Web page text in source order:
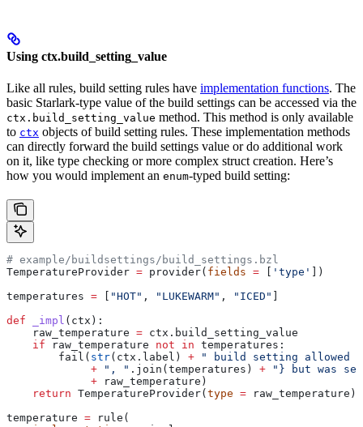
Using ctx.build_setting_value
Like all rules, build setting rules have implementation functions. The
basic Starlark-type value of the build settings can be accessed via the
ctx.build_setting_value method. This method is only available
to ctx objects of build setting rules. These implementation methods
can directly forward the build settings value or do additional work
on it, like type checking or more complex struct creation. Here’s
how you would implement an enum-typed build setting:
# example/buildsettings/build_settings.bzl
TemperatureProvider = provider( fields = 'type'
])
temperatures = "HOT" , "LUKEWARM" , "ICED"
def _impl ( ctx ):
    raw_temperature
= ctx.build_setting_value
    if
raw_temperature not in temperatures:
        fail(
str(ctx.label) + " build setting allowed
             +
", " .join(temperatures) + "} but was
             +
raw_temperature)
    return
TemperatureProvider( type = raw_temperature)
temperature = rule(